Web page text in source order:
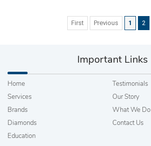
First Previous 1 2
Important Links
Home
Services
Brands
Diamonds
Education
Testimonials
Our Story
What We Do
Contact Us